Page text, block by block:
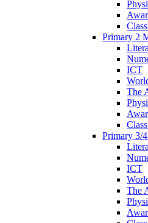
Primary 2
ICT
The
Primary 3/
ICT
The